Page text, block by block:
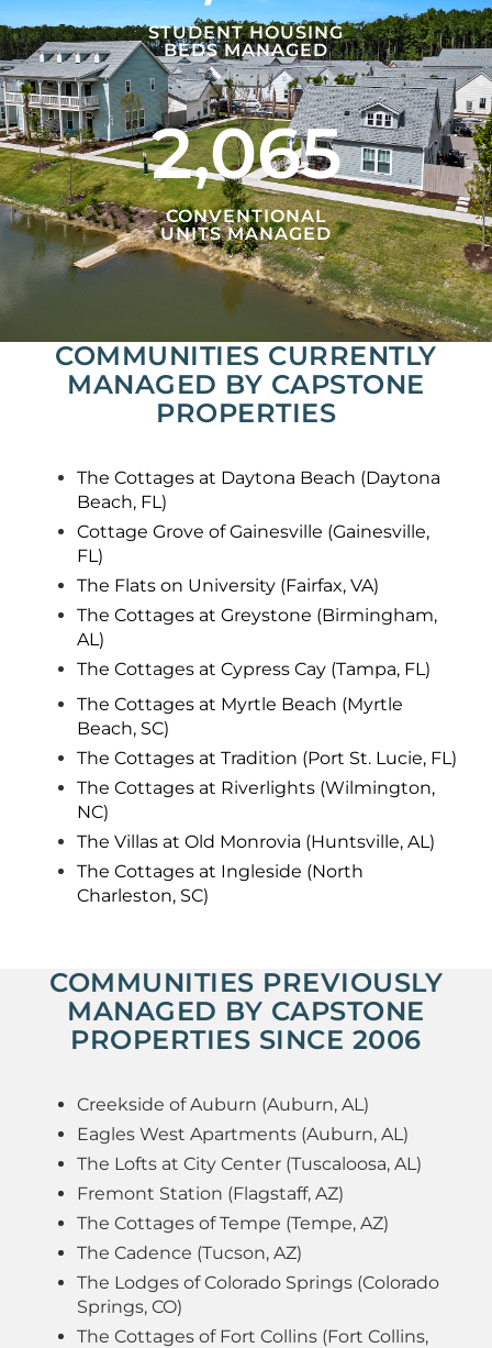
STUDENT HOUSING
BEDS MANAGED
2,065
CONVENTIONAL
UNITS MANAGED
COMMUNITIES CURRENTLY
MANAGED BY CAPSTONE
PROPERTIES
The Cottages at Daytona Beach (Daytona
Beach, FL)
Cottage Grove of Gainesville (Gainesville,
FL)
The Flats on University (Fairfax, VA)
The Cottages at Greystone (Birmingham,
AL)
The Cottages at Cypress Cay (Tampa, FL)
The Cottages at Myrtle Beach (Myrtle
Beach, SC)
The Cottages at Tradition (Port St. Lucie, FL)
The Cottages at Riverlights (Wilmington,
NC)
The Villas at Old Monrovia (Huntsville, AL)
The Cottages at Ingleside (North
Charleston, SC)
COMMUNITIES PREVIOUSLY
MANAGED BY CAPSTONE
PROPERTIES SINCE 2006
Creekside of Auburn (Auburn, AL)
Eagles West Apartments (Auburn, AL)
The Lofts at City Center (Tuscaloosa, AL)
Fremont Station (Flagstaff, AZ)
The Cottages of Tempe (Tempe, AZ)
The Cadence (Tucson, AZ)
The Lodges of Colorado Springs (Colorado
Springs, CO)
The Cottages of Fort Collins (Fort Collins,